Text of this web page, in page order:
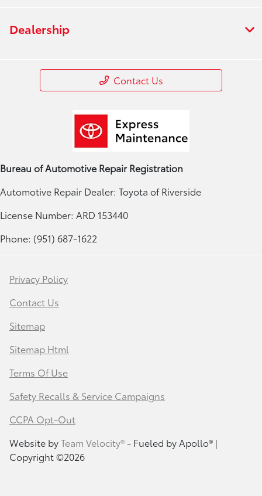
Dealership
Contact Us
Bureau of Automotive Repair Registration
Automotive Repair Dealer: Toyota of Riverside
License Number: ARD 153440
Phone: (951) 687-1622
Privacy Policy
Contact Us
Sitemap
Sitemap Html
Terms Of Use
Safety Recalls & Service Campaigns
CCPA Opt-Out
Website byTeam Velocity®- Fueled by Apollo® |
Copyright ©2026